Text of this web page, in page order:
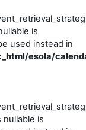
is
used instead in
esola/
nullable is